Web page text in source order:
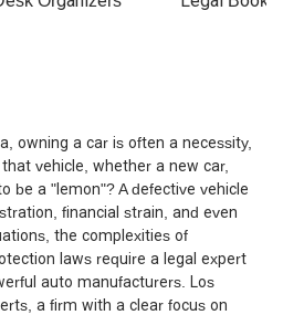
owning a car is often a necessity,
vehicle, whether a new car,
be a "lemon"? A defective vehicle
financial strain, and even
the complexities of
laws require a legal expert
auto manufacturers. Los
a firm with a clear focus on